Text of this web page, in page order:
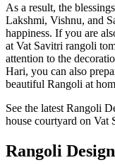
As a result, the
Lakshmi, Vishnu, and
happiness. If you are
at Vat Savitri rangoli
attention to the
Hari, you can also
beautiful Rangoli at
See the latest Rangoli
house courtyard on Vat
Rangoli